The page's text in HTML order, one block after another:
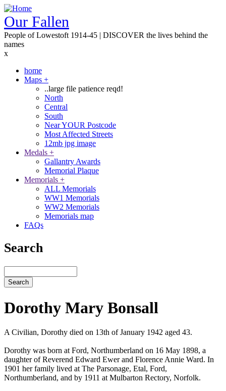
Skip
to
main
content
Our Fallen
People of Lowestoft 1914-45 | DISCOVER the lives behind the
names
x
Main
navigation
home
Maps +
..large file patience reqd!
North
Central
South
Near YOUR Postcode
Most Affected Streets
12mb jpg image
Medals +
Gallantry Awards
Memorial Plaque
Memorials +
ALL Memorials
WW1 Memorials
WW2 Memorials
Memorials map
FAQs
Search
Dorothy Mary Bonsall
A Civilian, Dorothy died on 13th of January 1942 aged 43.
Dorothy was born at Ford, Northumberland on 16 May 1898, a
daughter of Reverend Edward Ewer and Florence Annie Ward. In
1901 her family lived at The Parsonage, Etal, Ford,
Northumberland, and by 1911 at Mulbarton Rectory, Norfolk.